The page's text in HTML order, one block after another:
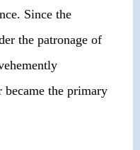
Since the
the patronage of
became the primary